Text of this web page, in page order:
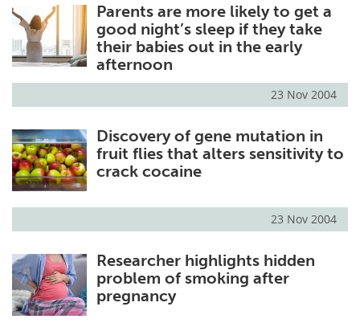
Parents are more likely to get a
good night’s sleep if they take
their babies out in the early
afternoon
23 Nov 2004
Discovery of gene mutation in
fruit flies that alters sensitivity to
crack cocaine
23 Nov 2004
Researcher highlights hidden
problem of smoking after
pregnancy